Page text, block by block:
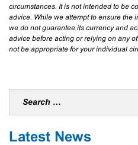
circumstances. It is not intended to be
advice. While we attempt to ensure the
we do not guarantee its currency and
advice before acting or relying on any
not be appropriate for your individual
Latest News